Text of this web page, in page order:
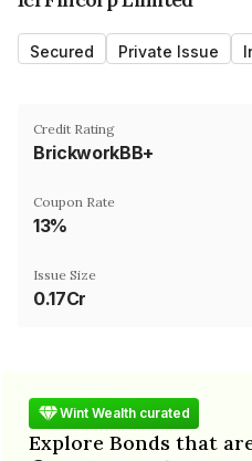
Secured Private Issue
Credit Rating
BrickworkBB+
Coupon Rate
13%
Issue Size
0.17Cr
Wint Wealth curated
Explore Bonds that